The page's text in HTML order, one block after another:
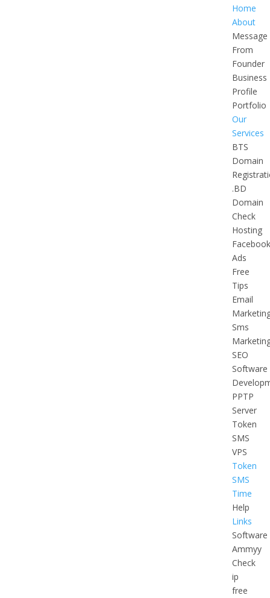
Home
About
Message
From
Founder
Business
Profile
Portfolio
Our
Services
BTS
Domain
.BD
Domain
Check
Hosting
Facebook
Ads
Free
Tips
Email
Sms
SEO
Software
PPTP
Server
Token
SMS
VPS
Token
SMS
Time
Help
Links
Software
Ammyy
Check
ip
free